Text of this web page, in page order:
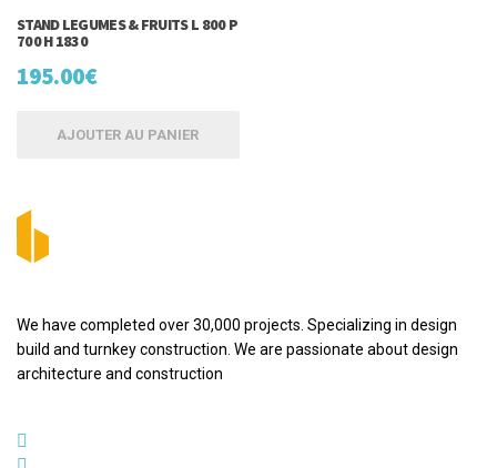
STAND LEGUMES & FRUITS L 800 P
700 H 1830
195.00€
AJOUTER AU PANIER
We have completed over 30,000 projects. Specializing in design
build and turnkey construction. We are passionate about design
architecture and construction